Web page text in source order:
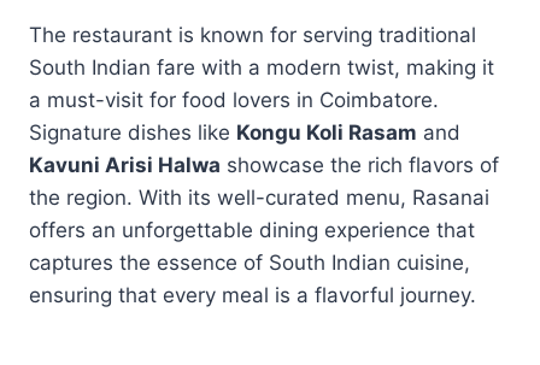
The restaurant is known for serving traditional
South Indian fare with a modern twist, making it
a must-visit for food lovers in Coimbatore.
Signature dishes like Kongu Koli Rasam and
Kavuni Arisi Halwa showcase the rich flavors of
the region. With its well-curated menu, Rasanai
offers an unforgettable dining experience that
captures the essence of South Indian cuisine,
ensuring that every meal is a flavorful journey.